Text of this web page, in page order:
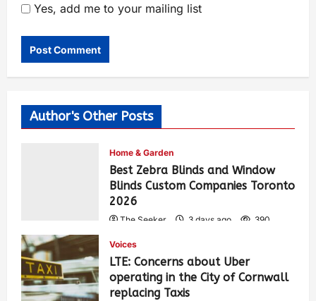
Yes, add me to your mailing list
Author's Other Posts
Home & Garden
Best Zebra Blinds and Window
Blinds Custom Companies Toronto
2026
The Seeker 3 days ago 390
Voices
LTE: Concerns about Uber
operating in the City of Cornwall
replacing Taxis